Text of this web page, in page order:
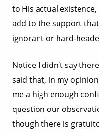
to His actual
add to the support
ignorant or hard-
Notice I didn’t say
said that, in my
me a high enough
question our
though there is